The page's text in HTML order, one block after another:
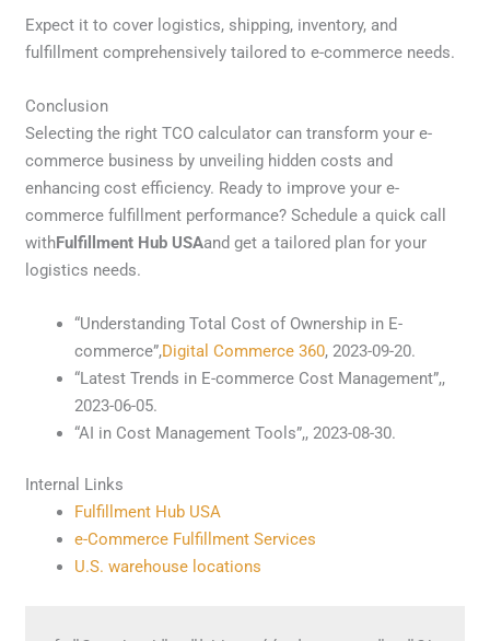
Expect it to cover logistics, shipping, inventory, and
fulfillment comprehensively tailored to e-commerce needs.
Conclusion
Selecting the right TCO calculator can transform your e-
commerce business by unveiling hidden costs and
enhancing cost efficiency. Ready to improve your e-
commerce fulfillment performance? Schedule a quick call
withFulfillment Hub USAand get a tailored plan for your
logistics needs.
“Understanding Total Cost of Ownership in E-
commerce”,Digital Commerce 360, 2023-09-20.
“Latest Trends in E-commerce Cost Management”,,
2023-06-05.
“AI in Cost Management Tools”,, 2023-08-30.
Internal Links
Fulfillment Hub USA
e-Commerce Fulfillment Services
U.S. warehouse locations